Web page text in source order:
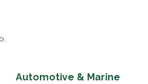
Automotive & Marine